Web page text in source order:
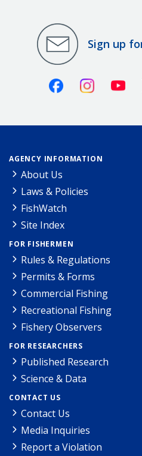
Sign up
FacebookInstagram
AGENCY INFORMATION
About Us
Laws & Policies
FishWatch
Site Index
FOR FISHERMEN
Rules & Regulations
Permits & Forms
Commercial Fishing
Recreational Fishing
Fishery Observers
FOR RESEARCHERS
Published Research
Science & Data
CONTACT US
Contact Us
Media Inquiries
Report a Violation